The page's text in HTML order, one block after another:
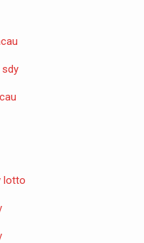
sdy
lotto